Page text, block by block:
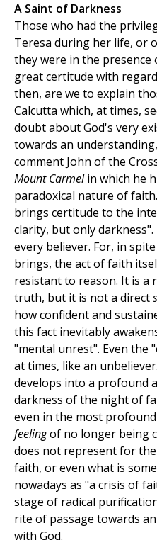
A Saint of Darkness
Those who had the
Teresa during her life, or
they were in the presence
great certitude with
then, are we to explain
Calcutta which, at times,
doubt about God's very
towards an
comment John of the
Mount Carmelin which he
paradoxical nature of
brings certitude to the
clarity, but only
every believer. For, in
brings, the act of faith
resistant to reason. It is a
truth, but it is not a direct
how confident and
this fact inevitably
"mental unrest". Even the
at times, like an
develops into a profound
darkness of the night of
even in the most
feelingof no longer being
does not represent for
faith, or even what is
nowadays as "a crisis of
stage of radical
rite of passage towards
with God.